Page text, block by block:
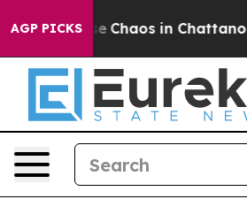
AGP PICKS
Collapse Chaos in